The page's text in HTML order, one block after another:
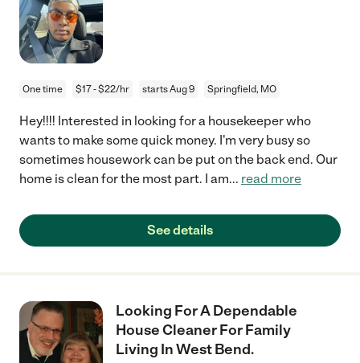
One time $17 - $22/hr starts Aug 9 Springfield, MO
Hey!!!! Interested in looking for a housekeeper who
wants to make some quick money. I'm very busy so
sometimes housework can be put on the back end. Our
home is clean for the most part. I am... read more
See details
Looking For A Dependable
House Cleaner For Family
Living In West Bend.